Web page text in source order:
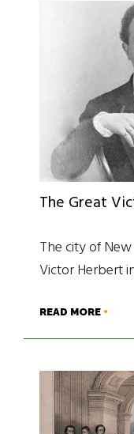
The Great
The city of
Victor Herbert
READ MORE